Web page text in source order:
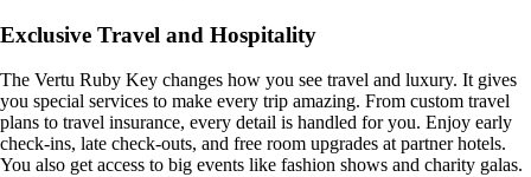
Exclusive Travel and Hospitality
The Vertu Ruby Key changes how you see travel and luxury. It gives
you special services to make every trip amazing. From custom travel
plans to travel insurance, every detail is handled for you. Enjoy early
check-ins, late check-outs, and free room upgrades at partner hotels.
You also get access to big events like fashion shows and charity galas.